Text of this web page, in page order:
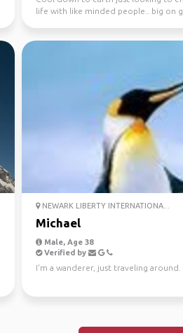
life with like minded people.. big on
NEWARK LIBERTY INTERNATIONA...
Michael
Male, Age 38
Verified by
I'm a wanderer, just traveling around.